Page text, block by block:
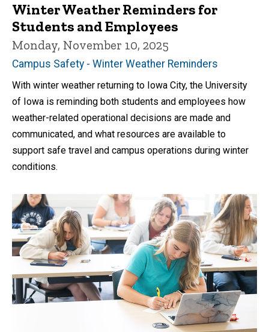
Winter Weather Reminders for
Students and Employees
Monday, November 10, 2025
Campus Safety - Winter Weather Reminders
With winter weather returning to Iowa City, the University
of Iowa is reminding both students and employees how
weather-related operational decisions are made and
communicated, and what resources are available to
support safe travel and campus operations during winter
conditions.